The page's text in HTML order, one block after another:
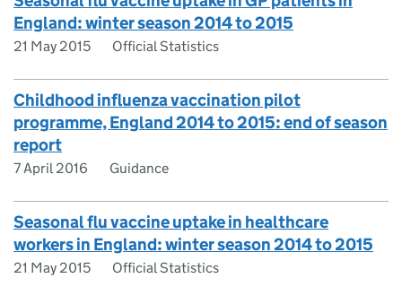
England: winter season 2014 to 2015
21 May 2015 Official Statistics
Childhood influenza vaccination pilot
programme, England 2014 to 2015: end of season
report
7 April 2016 Guidance
Seasonal flu vaccine uptake in healthcare
workers in England: winter season 2014 to 2015
21 May 2015 Official Statistics